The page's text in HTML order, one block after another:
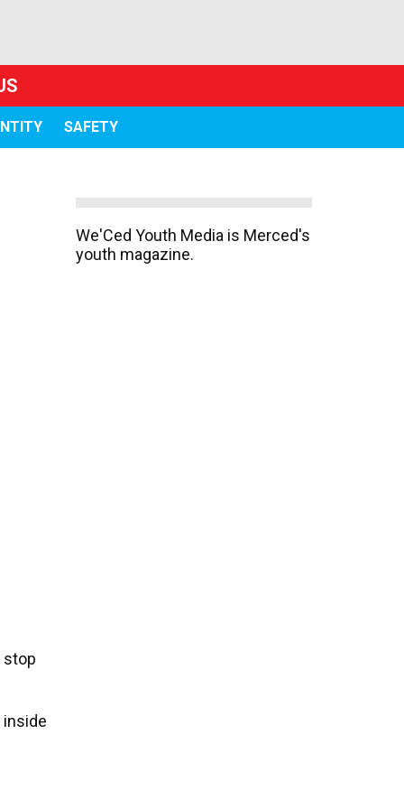
SAFETY
stop
inside
We'Ced Youth Media is Merced's
youth magazine.